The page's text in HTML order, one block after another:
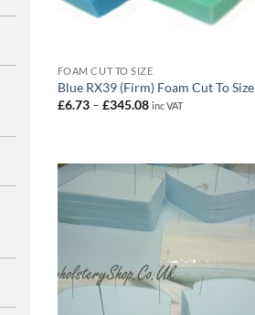
FOAM CUT TO SIZE
Blue RX39 (Firm) Foam Cut To Size
£6.73 – £345.08Price
inc VAT